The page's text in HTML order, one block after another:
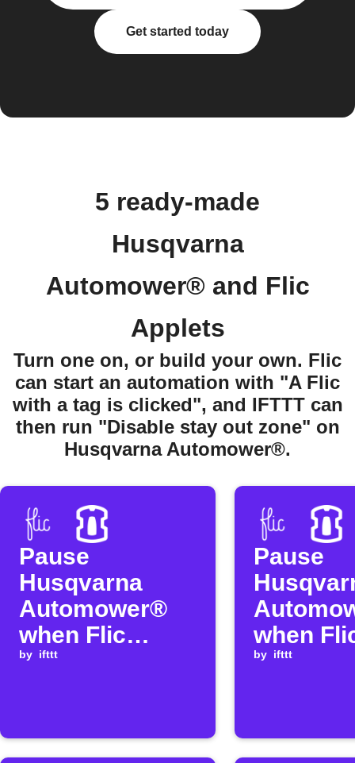
Get started today
5 ready-made
Husqvarna
Automower® and Flic
Applets
Turn one on, or build your own. Flic
can start an automation with "A Flic
with a tag is clicked", and IFTTT can
then run "Disable stay out zone" on
Husqvarna Automower®.
Pause
Husqvarna
Automower®
when Flic
button is
by ifttt
Pause
when
clicked
by ifttt